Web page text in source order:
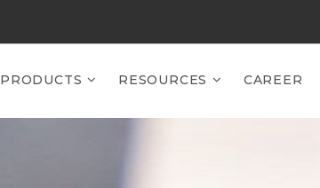
PRODUCTS RESOURCES CAREER